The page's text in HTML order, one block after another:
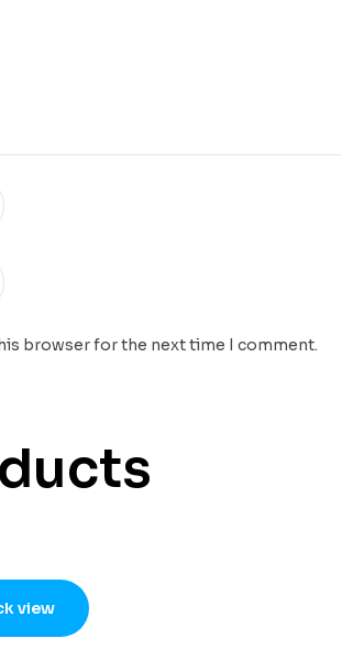
browser for the next time I comment.
view